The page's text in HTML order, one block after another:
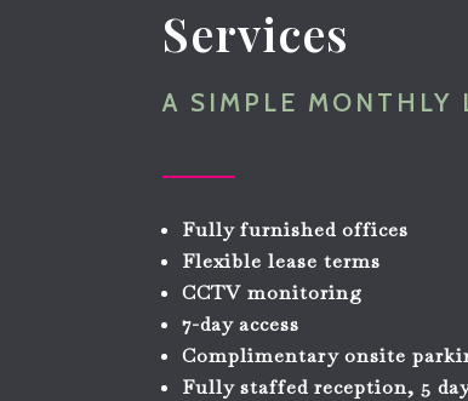
Services
A SIMPLE MONTHLY
Fully furnished offices
Flexible lease terms
CCTV monitoring
7-day access
Complimentary onsite
Fully staffed reception, 5